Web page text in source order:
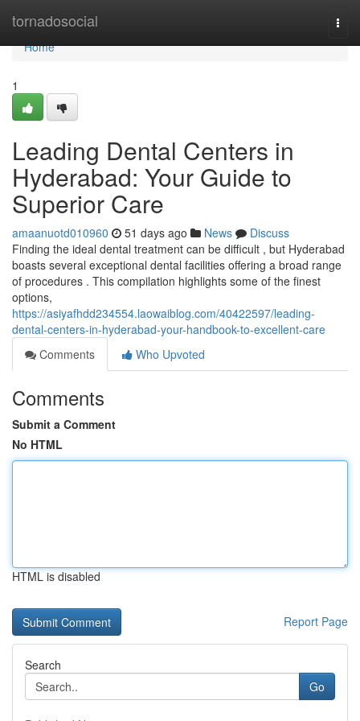
tornadosocial
Home
Home
1
Leading Dental Centers in
Hyderabad: Your Guide to
Superior Care
amaanuotd010960 51 days ago News
Discuss
Finding the ideal dental treatment can be difficult , but Hyderabad
boasts several exceptional dental facilities offering a broad range
of procedures . This compilation highlights some of the finest
options,
https://asiyafhdd234554.laowaiblog.com/40422597/leading-
dental-centers-in-hyderabad-your-handbook-to-excellent-care
Comments
Who Upvoted
Comments
Submit a Comment
No HTML
HTML is disabled
Report Page
Search
Go